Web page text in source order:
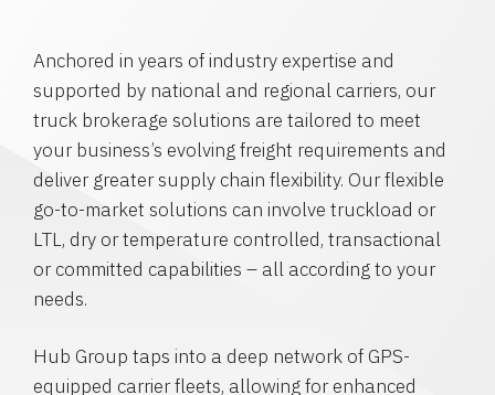
Anchored in years of industry expertise and
supported by national and regional carriers, our
truck brokerage solutions are tailored to meet
your business’s evolving freight requirements and
deliver greater supply chain flexibility. Our flexible
go-to-market solutions can involve truckload or
LTL, dry or temperature controlled, transactional
or committed capabilities – all according to your
needs.
Hub Group taps into a deep network of GPS-
equipped carrier fleets, allowing for enhanced